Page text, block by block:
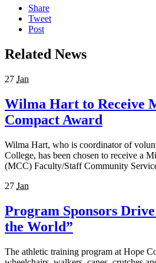
Share
Tweet
Post
Related News
27 Jan
Wilma Hart to Receive
Compact Award
Wilma Hart, who is coordinator of
College, has been chosen to receive a
(MCC) Faculty/Staff Community
27 Jan
Program Sponsors
the World”
The athletic training program at Hope